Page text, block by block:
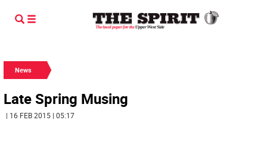
News
Late Spring Musing
| 16 FEB 2015 | 05:17